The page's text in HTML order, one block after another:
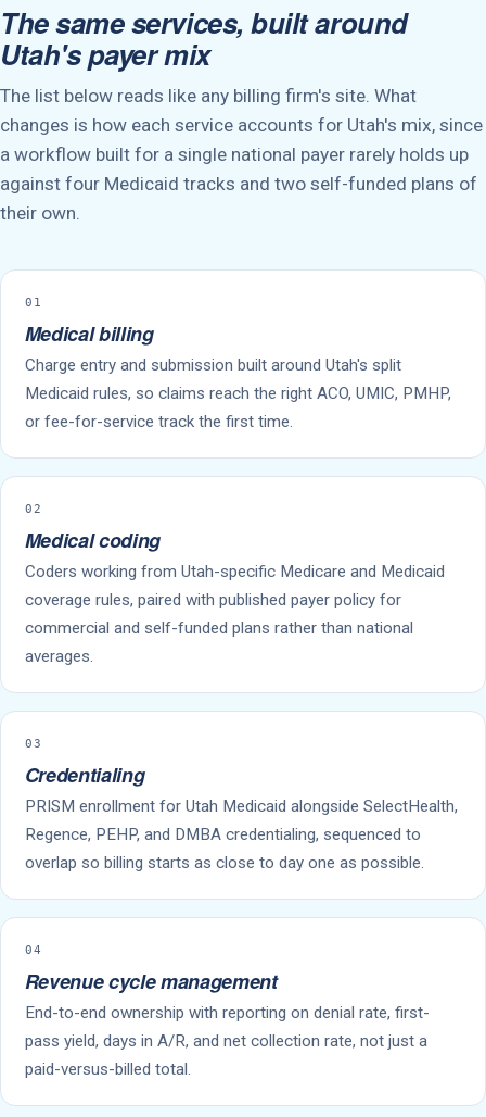
The same services, built around
Utah's payer mix
The list below reads like any billing firm's site. What
changes is how each service accounts for Utah's mix, since
a workflow built for a single national payer rarely holds up
against four Medicaid tracks and two self-funded plans of
their own.
01
Medical billing
Charge entry and submission built around Utah's split
Medicaid rules, so claims reach the right ACO, UMIC, PMHP,
or fee-for-service track the first time.
02
Medical coding
Coders working from Utah-specific Medicare and Medicaid
coverage rules, paired with published payer policy for
commercial and self-funded plans rather than national
averages.
03
Credentialing
PRISM enrollment for Utah Medicaid alongside SelectHealth,
Regence, PEHP, and DMBA credentialing, sequenced to
overlap so billing starts as close to day one as possible.
04
Revenue cycle management
End-to-end ownership with reporting on denial rate, first-
pass yield, days in A/R, and net collection rate, not just a
paid-versus-billed total.